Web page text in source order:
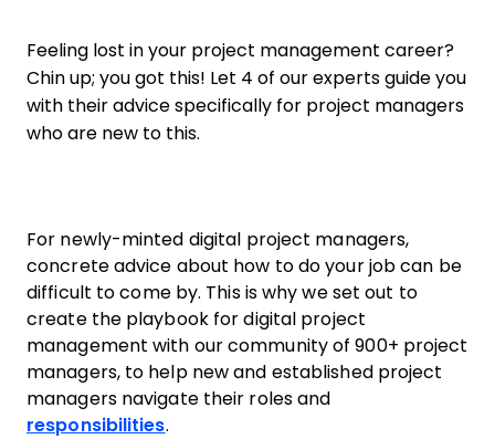
Feeling lost in your project management career?
Chin up; you got this! Let 4 of our experts guide you
with their advice specifically for project managers
who are new to this.
For newly-minted digital project managers,
concrete advice about how to do your job can be
difficult to come by. This is why we set out to
create the playbook for digital project
management with our community of 900+ project
managers, to help new and established project
managers navigate their roles and
responsibilities.